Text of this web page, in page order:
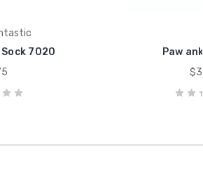
7020
Paw